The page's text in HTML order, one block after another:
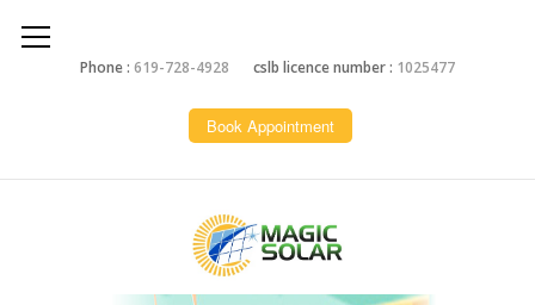
Phone : 619-728-4928 cslb licence number : 1025477
Book Appointment